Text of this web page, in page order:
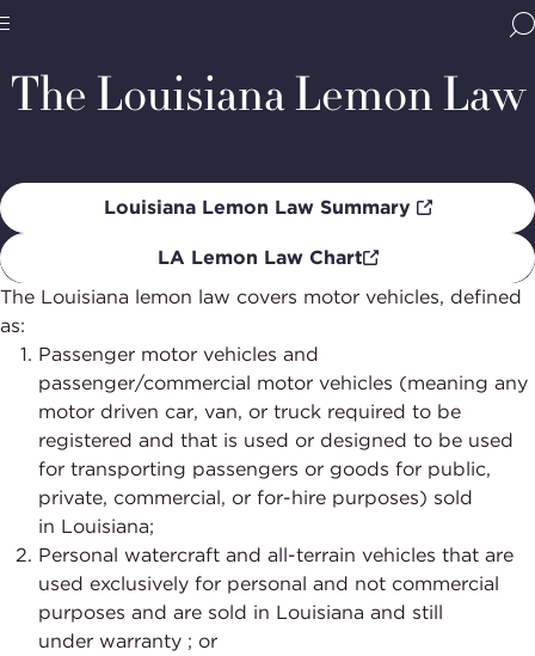
Programs,
navigate
Site
Home
The Louisiana Lemon Law
Louisiana Lemon Law Summary
LA Lemon Law Chart
The Louisiana lemon law covers motor vehicles, defined
as:
Passenger motor vehicles and
passenger/commercial motor vehicles (meaning any
motor driven car, van, or truck required to be
registered and that is used or designed to be used
for transporting passengers or goods for public,
private, commercial, or for-hire purposes) sold
in Louisiana;
Personal watercraft and all-terrain vehicles that are
used exclusively for personal and not commercial
purposes and are sold in Louisiana and still
under warranty ; or